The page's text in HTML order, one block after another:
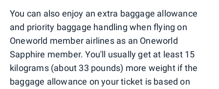
You can also enjoy an extra baggage allowance
and priority baggage handling when flying on
Oneworld member airlines as an Oneworld
Sapphire member. You'll usually get at least 15
kilograms (about 33 pounds) more weight if the
baggage allowance on your ticket is based on